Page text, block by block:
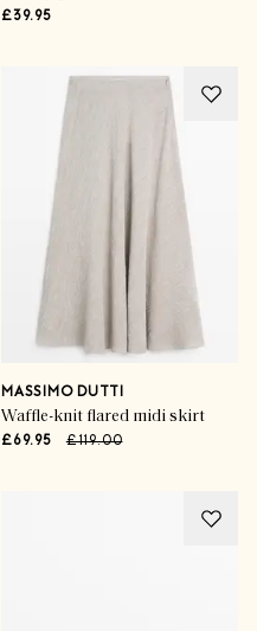
£39.95
MASSIMO DUTTI
Waffle-knit flared midi skirt
£69.95 £119.00